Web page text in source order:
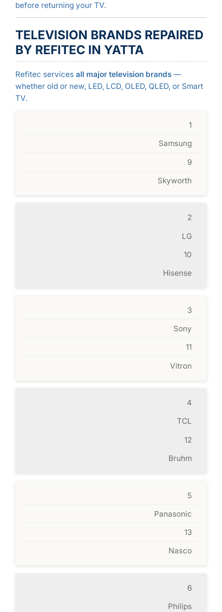
before returning your TV.
TELEVISION BRANDS REPAIRED
BY REFITEC IN YATTA
Refitec services all major television brands—
whether old or new, LED, LCD, OLED, QLED, or Smart
TV.
1
Samsung
9
Skyworth
2
LG
10
Hisense
3
Sony
11
Vitron
4
TCL
12
Bruhm
5
Panasonic
13
Nasco
6
Philips